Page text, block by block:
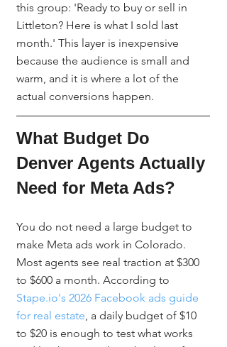
this group: 'Ready to buy or sell in
Littleton? Here is what I sold last
month.' This layer is inexpensive
because the audience is small and
warm, and it is where a lot of the
actual conversions happen.
What Budget Do
Denver Agents Actually
Need for Meta Ads?
You do not need a large budget to
make Meta ads work in Colorado.
Most agents see real traction at $300
to $600 a month. According to
Stape.io's 2026 Facebook ads guide
for real estate, a daily budget of $10
to $20 is enough to test what works